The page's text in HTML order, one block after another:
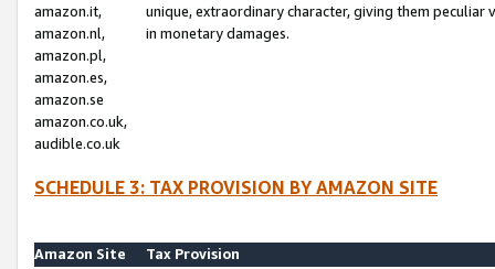
amazon.it,
amazon.nl,
amazon.pl,
amazon.es,
amazon.se
amazon.co.uk,
audible.co.uk
unique, extraordinary character, giving them
in monetary damages.
SCHEDULE 3: TAX PROVISION BY AMAZON SITE
Amazon Site
Tax Provision